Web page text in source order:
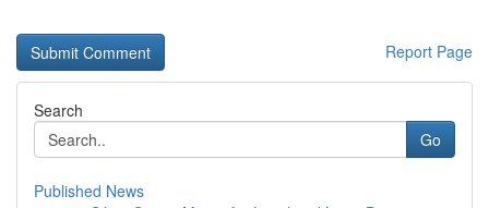
Report Page
Search
Go
Published News